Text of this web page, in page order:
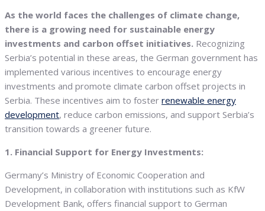
As the world faces the challenges of climate change,
there is a growing need for sustainable energy
investments and carbon offset initiatives. Recognizing
Serbia’s potential in these areas, the German government has
implemented various incentives to encourage energy
investments and promote climate carbon offset projects in
Serbia. These incentives aim to foster renewable energy
development, reduce carbon emissions, and support Serbia’s
transition towards a greener future.
1. Financial Support for Energy Investments:
Germany’s Ministry of Economic Cooperation and
Development, in collaboration with institutions such as KfW
Development Bank, offers financial support to German